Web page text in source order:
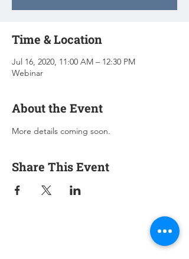
Time & Location
Jul 16, 2020, 11:00 AM – 12:30 PM
Webinar
About the Event
More details coming soon.
Share This Event